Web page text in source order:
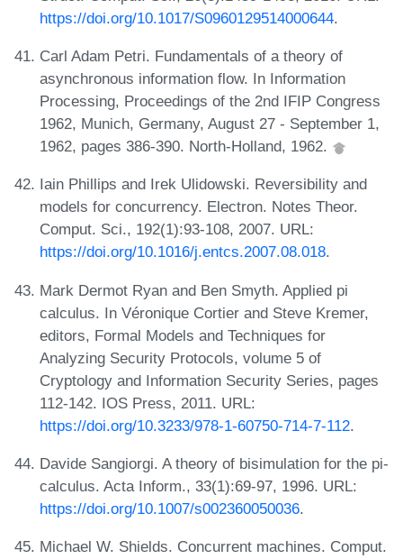
https://doi.org/10.1017/S0960129514000644.
Carl Adam Petri. Fundamentals of a theory of
asynchronous information flow. In Information
Processing, Proceedings of the 2nd IFIP Congress
1962, Munich, Germany, August 27 - September 1,
1962, pages 386-390. North-Holland, 1962.
Iain Phillips and Irek Ulidowski. Reversibility and
models for concurrency. Electron. Notes Theor.
Comput. Sci., 192(1):93-108, 2007. URL:
https://doi.org/10.1016/j.entcs.2007.08.018.
Mark Dermot Ryan and Ben Smyth. Applied pi
calculus. In Véronique Cortier and Steve Kremer,
editors, Formal Models and Techniques for
Analyzing Security Protocols, volume 5 of
Cryptology and Information Security Series, pages
112-142. IOS Press, 2011. URL:
https://doi.org/10.3233/978-1-60750-714-7-112.
Davide Sangiorgi. A theory of bisimulation for the pi-
calculus. Acta Inform., 33(1):69-97, 1996. URL:
https://doi.org/10.1007/s002360050036.
Michael W. Shields. Concurrent machines. Comput.